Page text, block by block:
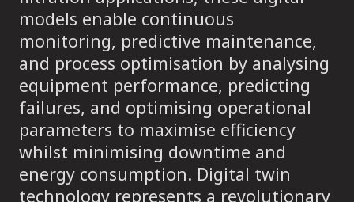
models enable continuous
monitoring, predictive maintenance,
and process optimisation by analysing
equipment performance, predicting
failures, and optimising operational
parameters to maximise efficiency
whilst minimising downtime and
energy consumption. Digital twin
technology represents a revolutionary